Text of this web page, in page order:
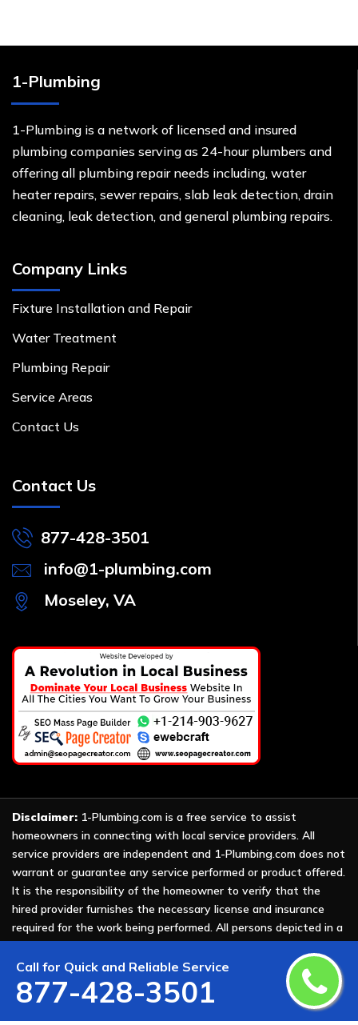
Call for Quick and Reliable Service
877-428-3501
1-Plumbing
1-Plumbing is a network of licensed and insured
plumbing companies serving as 24-hour plumbers and
offering all plumbing repair needs including, water
heater repairs, sewer repairs, slab leak detection, drain
cleaning, leak detection, and general plumbing repairs.
Company Links
Fixture Installation and Repair
Water Treatment
Plumbing Repair
Service Areas
Contact Us
Contact Us
877-428-3501
info@1-plumbing.com
Moseley, VA
Disclaimer: 1-Plumbing.com is a free service to assist
homeowners in connecting with local service providers. All
service providers are independent and 1-Plumbing.com does not
warrant or guarantee any service performed or product offered.
It is the responsibility of the homeowner to verify that the
hired provider furnishes the necessary license and insurance
required for the work being performed. All persons depicted in a
photo or video are actors or models and not providers listed on
1-Plumbing.com.
Copyright © 2026 All Rights Reserved by 1-Plumbing.